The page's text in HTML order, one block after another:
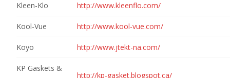
Kleen-Klo http://www.kleenflo.com/
Kool-Vue http://www.kool-vue.com/
Koyo http://www.jtekt-na.com/
KP Gaskets &
http://kp-gasket.blogspot.ca/